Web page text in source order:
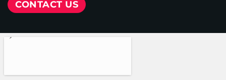
CONTACT US